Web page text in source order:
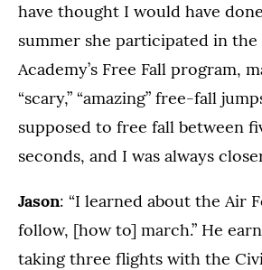
have thought I would have
summer she participated in the
Academy’s Free Fall program,
“scary,” “amazing” free-fall
supposed to free fall between
seconds, and I was always
Jason: “I learned about the Air
follow, [how to] march.” He
taking three flights with the